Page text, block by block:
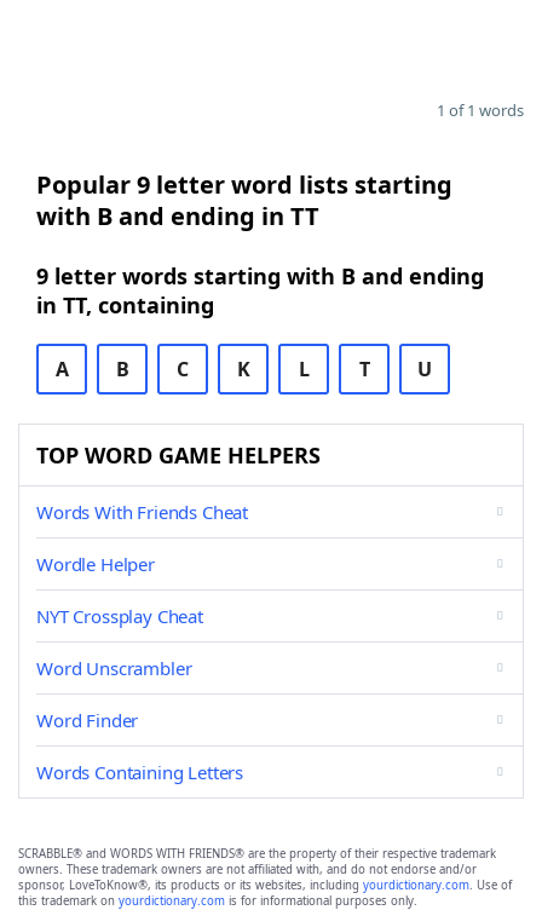
1 of 1 words
Popular 9 letter word lists starting
with B and ending in TT
9 letter words starting with B and ending
in TT, containing
A B C K L T U
TOP WORD GAME HELPERS
Words With Friends Cheat
Wordle Helper
NYT Crossplay Cheat
Word Unscrambler
Word Finder
Words Containing Letters
SCRABBLE® and WORDS WITH FRIENDS® are the property of their respective trademark
owners. These trademark owners are not affiliated with, and do not endorse and/or
sponsor, LoveToKnow®, its products or its websites, including yourdictionary.com. Use of
this trademark on yourdictionary.com is for informational purposes only.